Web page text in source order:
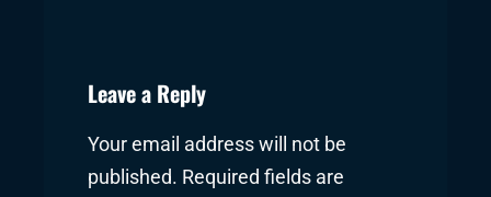
Leave a Reply
Your email address will not be
published. Required fields are